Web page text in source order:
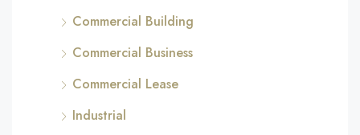
Commercial Building
Commercial Business
Commercial Lease
Industrial